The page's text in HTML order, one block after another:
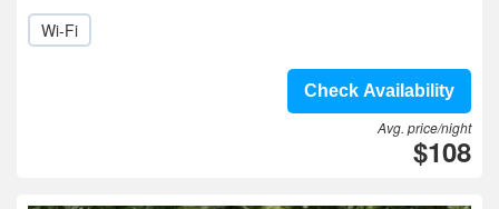
Wi-Fi
Check Availability
Avg. price/night
$108